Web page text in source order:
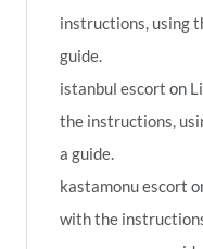
instructions, using
guide.
istanbul escort on
the instructions,
a guide.
kastamonu escort
with the